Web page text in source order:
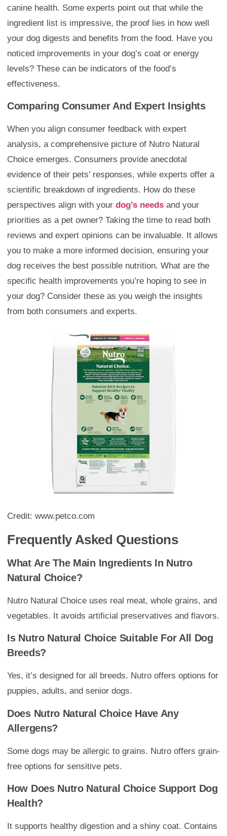
canine health. Some experts point out that while the
ingredient list is impressive, the proof lies in how well
your dog digests and benefits from the food. Have you
noticed improvements in your dog’s coat or energy
levels? These can be indicators of the food’s
effectiveness.
Comparing Consumer And Expert Insights
When you align consumer feedback with expert
analysis, a comprehensive picture of Nutro Natural
Choice emerges. Consumers provide anecdotal
evidence of their pets’ responses, while experts offer a
scientific breakdown of ingredients. How do these
perspectives align with your dog’s needs and your
priorities as a pet owner? Taking the time to read both
reviews and expert opinions can be invaluable. It allows
you to make a more informed decision, ensuring your
dog receives the best possible nutrition. What are the
specific health improvements you’re hoping to see in
your dog? Consider these as you weigh the insights
from both consumers and experts.
Credit: www.petco.com
Frequently Asked Questions
What Are The Main Ingredients In Nutro
Natural Choice?
Nutro Natural Choice uses real meat, whole grains, and
vegetables. It avoids artificial preservatives and flavors.
Is Nutro Natural Choice Suitable For All Dog
Breeds?
Yes, it’s designed for all breeds. Nutro offers options for
puppies, adults, and senior dogs.
Does Nutro Natural Choice Have Any
Allergens?
Some dogs may be allergic to grains. Nutro offers grain-
free options for sensitive pets.
How Does Nutro Natural Choice Support Dog
Health?
It supports healthy digestion and a shiny coat. Contains